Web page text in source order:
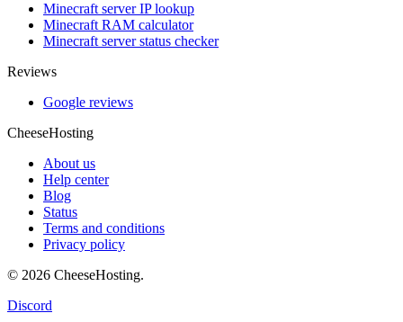
Minecraft server IP lookup
Minecraft RAM calculator
Minecraft server status checker
Reviews
Google reviews
CheeseHosting
About us
Help center
Blog
Status
Terms and conditions
Privacy policy
© 2026 CheeseHosting.
Discord